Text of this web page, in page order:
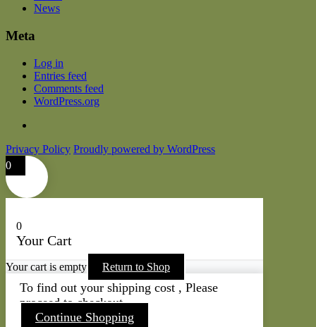
News
Meta
Log in
Entries feed
Comments feed
WordPress.org
Privacy Policy Proudly powered by WordPress
0
0
Your Cart
Your cart is empty Return to Shop
To find out your shipping cost , Please
proceed to checkout.
Continue Shopping